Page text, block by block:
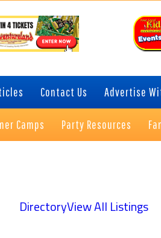
Contact Us Advertise
Camps Party Resources
DirectoryView All Listings